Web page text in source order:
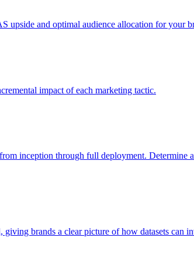
upside and optimal audience allocation for your
impact of each marketing tactic.
inception through full deployment.
brands a clear picture of how datasets can